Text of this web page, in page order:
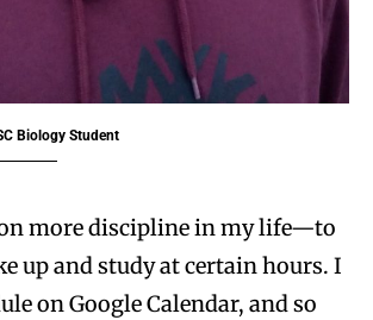
Biology Student
more discipline in my life—to
up and study at certain hours. I
on Google Calendar, and so